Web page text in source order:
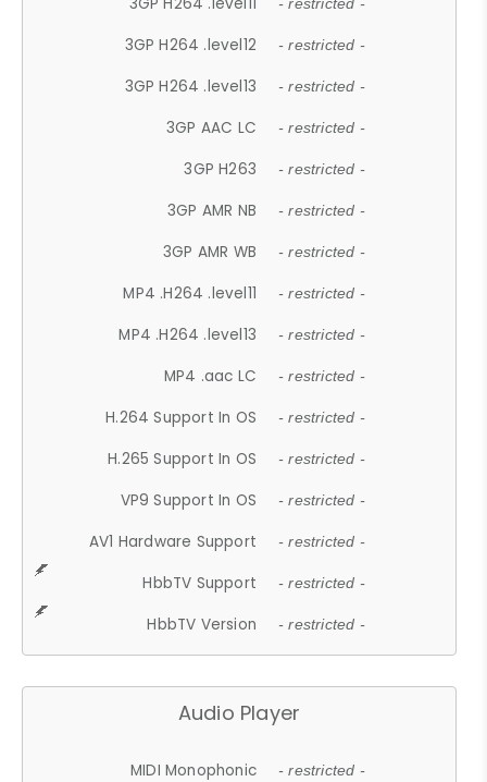
- restricted -
3GP H264 .level12 - restricted -
3GP H264 .level13 - restricted -
3GP AAC LC - restricted -
3GP H263 - restricted -
3GP AMR NB - restricted -
3GP AMR WB - restricted -
MP4 .H264 .level11 - restricted -
MP4 .H264 .level13 - restricted -
MP4 .aac LC - restricted -
H.264 Support In OS - restricted -
H.265 Support In OS - restricted -
VP9 Support In OS - restricted -
AV1 Hardware Support - restricted -
HbbTV Support - restricted -
HbbTV Version - restricted -
Audio Player
MIDI Monophonic - restricted -